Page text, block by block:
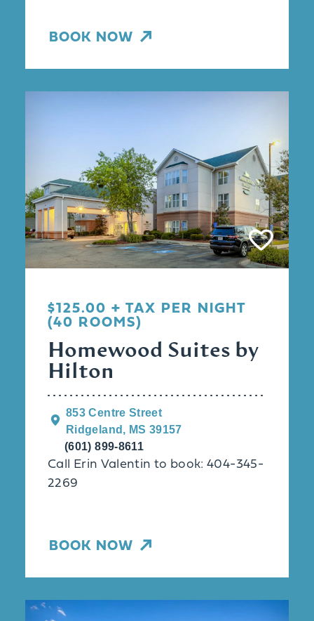
BOOK NOW
$125.00 + TAX PER NIGHT
(40 ROOMS)
Homewood Suites by
Hilton
853 Centre Street
Ridgeland, MS 39157
(601) 899-8611
Call Erin Valentin to book: 404-345-
2269
BOOK NOW